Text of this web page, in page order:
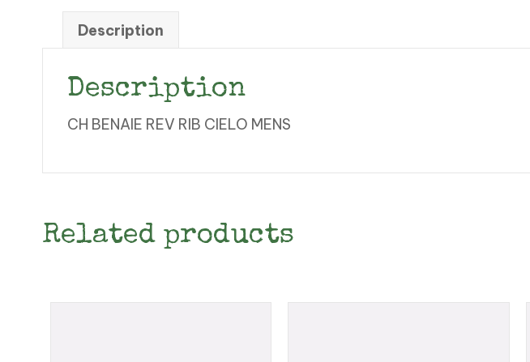
CIELO
MENS
quantity
Description
Description
CH BENAIE REV RIB CIELO MENS
Related products